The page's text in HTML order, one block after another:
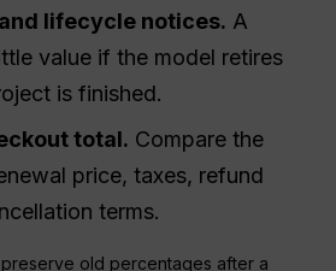
lifecycle notices. A
value if the model retires
is finished.
total. Compare the
price, taxes, refund
terms.
old percentages after a